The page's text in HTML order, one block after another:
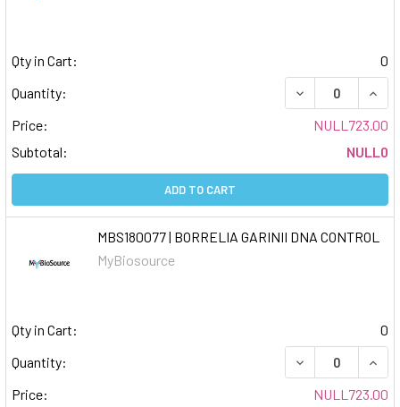
Qty in Cart:
0
Quantity:
DECREASE
Price:
NULL723.00
Subtotal:
NULL0
ADD TO CART
MBS180077 | BORRELIA GARINII DNA CONTROL
MyBiosource
Qty in Cart:
0
Quantity:
DECREASE
Price:
NULL723.00